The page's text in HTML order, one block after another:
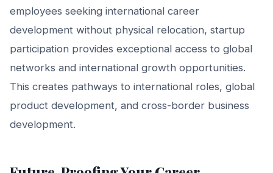
employees seeking international career
development without physical relocation, startup
participation provides exceptional access to global
networks and international growth opportunities.
This creates pathways to international roles, global
product development, and cross-border business
development.